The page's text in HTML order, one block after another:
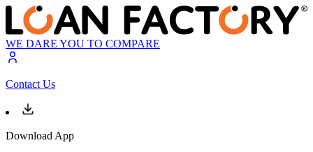
WE DARE YOU TO COMPARE
Contact Us
Download App